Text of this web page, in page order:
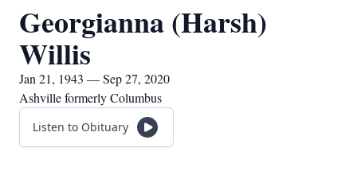
Georgianna (Harsh)
Willis
Jan 21, 1943 — Sep 27, 2020
Ashville formerly Columbus
Listen to Obituary